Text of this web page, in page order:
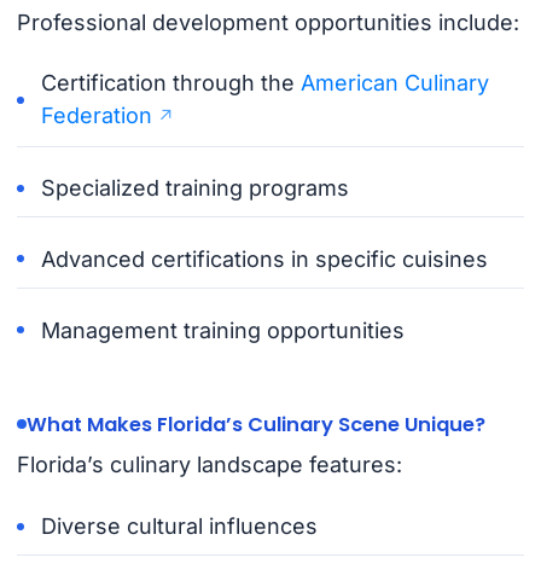
Professional development opportunities include:
Certification through theAmerican Culinary
Federation
Specialized training programs
Advanced certifications in specific cuisines
Management training opportunities
What Makes Florida’s Culinary Scene Unique?
Florida’s culinary landscape features:
Diverse cultural influences